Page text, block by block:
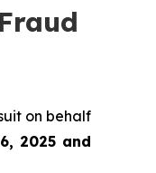
on behalf
, 2025and